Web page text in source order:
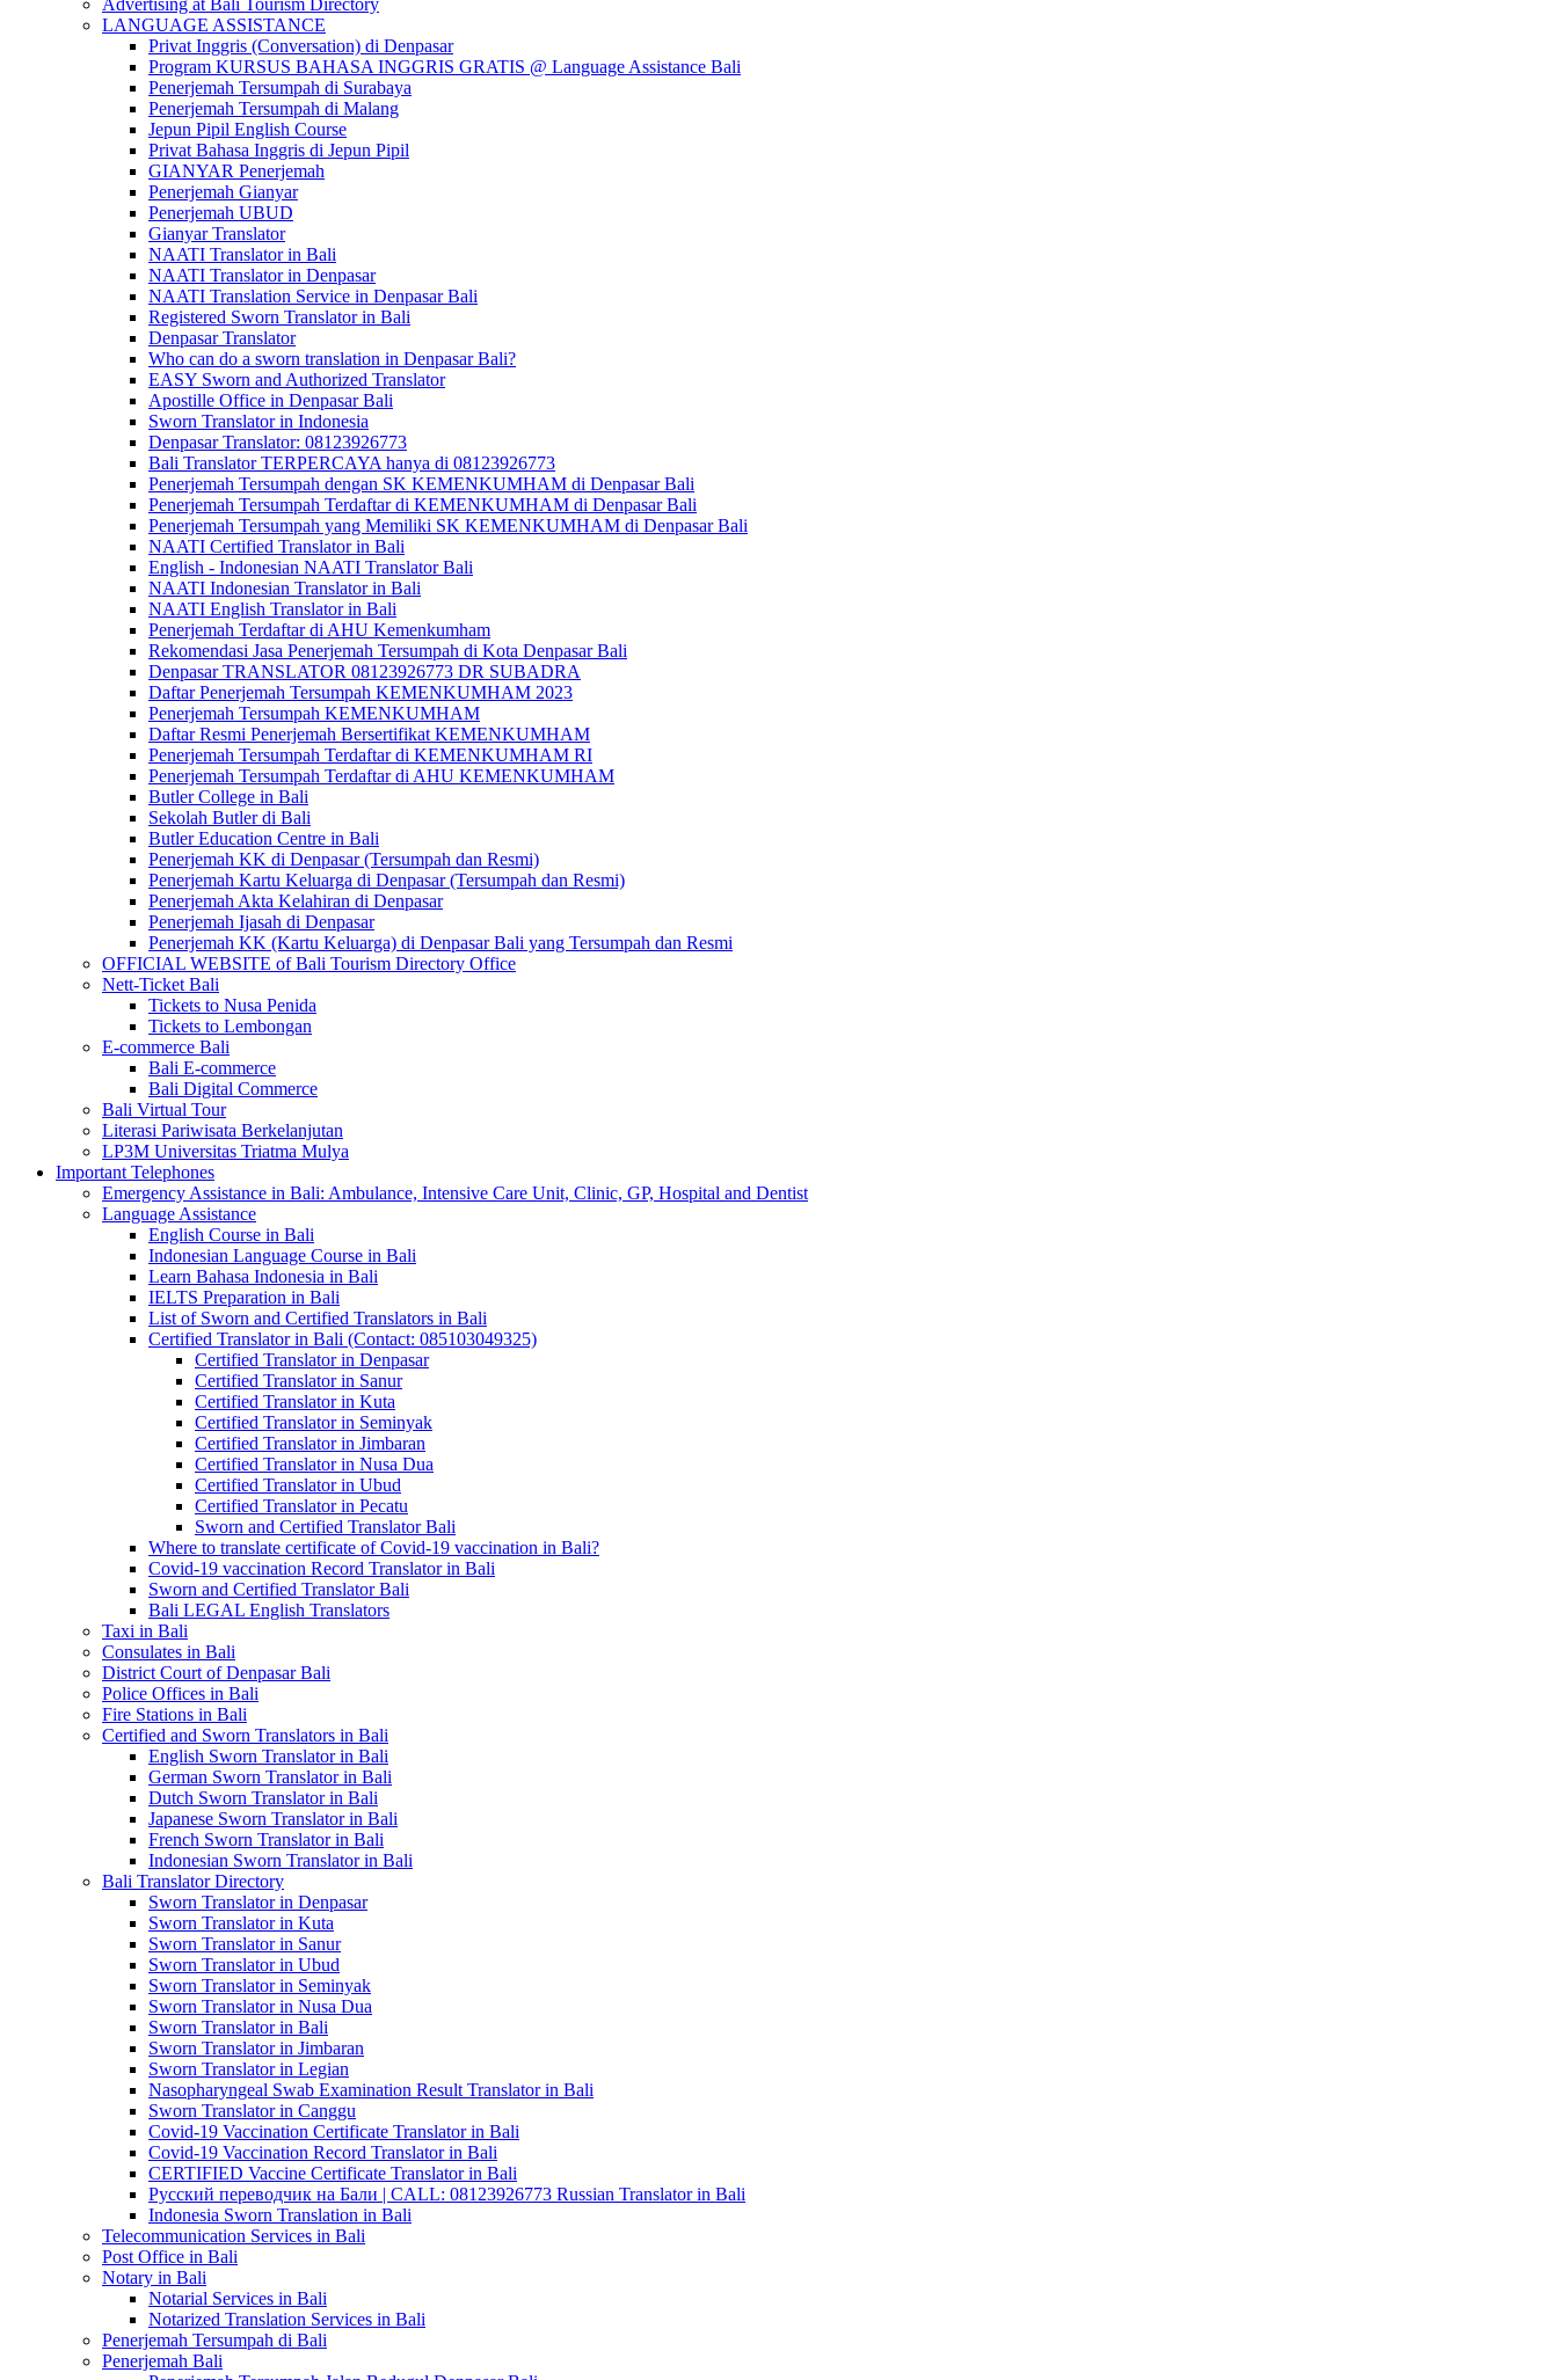
Advertising at Bali Tourism Directory
LANGUAGE ASSISTANCE
Privat Inggris (Conversation) di Denpasar
Program KURSUS BAHASA INGGRIS GRATIS @ Language Assistance Bali
Penerjemah Tersumpah di Surabaya
Penerjemah Tersumpah di Malang
Jepun Pipil English Course
Privat Bahasa Inggris di Jepun Pipil
GIANYAR Penerjemah
Penerjemah Gianyar
Penerjemah UBUD
Gianyar Translator
NAATI Translator in Bali
NAATI Translator in Denpasar
NAATI Translation Service in Denpasar Bali
Registered Sworn Translator in Bali
Denpasar Translator
Who can do a sworn translation in Denpasar Bali?
EASY Sworn and Authorized Translator
Apostille Office in Denpasar Bali
Sworn Translator in Indonesia
Denpasar Translator: 08123926773
Bali Translator TERPERCAYA hanya di 08123926773
Penerjemah Tersumpah dengan SK KEMENKUMHAM di Denpasar Bali
Penerjemah Tersumpah Terdaftar di KEMENKUMHAM di Denpasar Bali
Penerjemah Tersumpah yang Memiliki SK KEMENKUMHAM di Denpasar Bali
NAATI Certified Translator in Bali
English - Indonesian NAATI Translator Bali
NAATI Indonesian Translator in Bali
NAATI English Translator in Bali
Penerjemah Terdaftar di AHU Kemenkumham
Rekomendasi Jasa Penerjemah Tersumpah di Kota Denpasar Bali
Denpasar TRANSLATOR 08123926773 DR SUBADRA
Daftar Penerjemah Tersumpah KEMENKUMHAM 2023
Penerjemah Tersumpah KEMENKUMHAM
Daftar Resmi Penerjemah Bersertifikat KEMENKUMHAM
Penerjemah Tersumpah Terdaftar di KEMENKUMHAM RI
Penerjemah Tersumpah Terdaftar di AHU KEMENKUMHAM
Butler College in Bali
Sekolah Butler di Bali
Butler Education Centre in Bali
Penerjemah KK di Denpasar (Tersumpah dan Resmi)
Penerjemah Kartu Keluarga di Denpasar (Tersumpah dan Resmi)
Penerjemah Akta Kelahiran di Denpasar
Penerjemah Ijasah di Denpasar
Penerjemah KK (Kartu Keluarga) di Denpasar Bali yang Tersumpah dan Resmi
OFFICIAL WEBSITE of Bali Tourism Directory Office
Nett-Ticket Bali
Tickets to Nusa Penida
Tickets to Lembongan
E-commerce Bali
Bali E-commerce
Bali Digital Commerce
Bali Virtual Tour
Literasi Pariwisata Berkelanjutan
LP3M Universitas Triatma Mulya
Important Telephones
Emergency Assistance in Bali: Ambulance, Intensive Care Unit, Clinic, GP, Hospital and Dentist
Language Assistance
English Course in Bali
Indonesian Language Course in Bali
Learn Bahasa Indonesia in Bali
IELTS Preparation in Bali
List of Sworn and Certified Translators in Bali
Certified Translator in Bali (Contact: 085103049325)
Certified Translator in Denpasar
Certified Translator in Sanur
Certified Translator in Kuta
Certified Translator in Seminyak
Certified Translator in Jimbaran
Certified Translator in Nusa Dua
Certified Translator in Ubud
Certified Translator in Pecatu
Sworn and Certified Translator Bali
Where to translate certificate of Covid-19 vaccination in Bali?
Covid-19 vaccination Record Translator in Bali
Sworn and Certified Translator Bali
Bali LEGAL English Translators
Taxi in Bali
Consulates in Bali
District Court of Denpasar Bali
Police Offices in Bali
Fire Stations in Bali
Certified and Sworn Translators in Bali
English Sworn Translator in Bali
German Sworn Translator in Bali
Dutch Sworn Translator in Bali
Japanese Sworn Translator in Bali
French Sworn Translator in Bali
Indonesian Sworn Translator in Bali
Bali Translator Directory
Sworn Translator in Denpasar
Sworn Translator in Kuta
Sworn Translator in Sanur
Sworn Translator in Ubud
Sworn Translator in Seminyak
Sworn Translator in Nusa Dua
Sworn Translator in Bali
Sworn Translator in Jimbaran
Sworn Translator in Legian
Nasopharyngeal Swab Examination Result Translator in Bali
Sworn Translator in Canggu
Covid-19 Vaccination Certificate Translator in Bali
Covid-19 Vaccination Record Translator in Bali
CERTIFIED Vaccine Certificate Translator in Bali
Русский переводчик на Бали | CALL: 08123926773 Russian Translator in Bali
Indonesia Sworn Translation in Bali
Telecommunication Services in Bali
Post Office in Bali
Notary in Bali
Notarial Services in Bali
Notarized Translation Services in Bali
Penerjemah Tersumpah di Bali
Penerjemah Bali